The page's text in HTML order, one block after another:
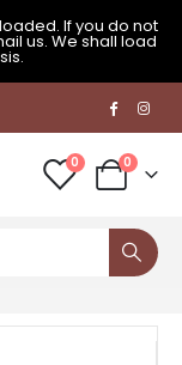
If you do not
us. We shall load
0 0